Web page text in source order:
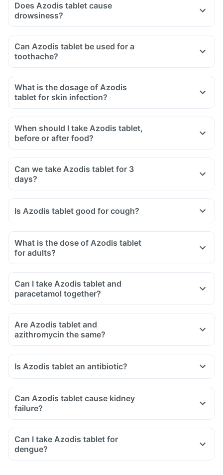
Does Azodis tablet cause
drowsiness?
Can Azodis tablet be used for a
toothache?
What is the dosage of Azodis
tablet for skin infection?
When should I take Azodis tablet,
before or after food?
Can we take Azodis tablet for 3
days?
Is Azodis tablet good for cough?
What is the dose of Azodis tablet
for adults?
Can I take Azodis tablet and
paracetamol together?
Are Azodis tablet and
azithromycin the same?
Is Azodis tablet an antibiotic?
Can Azodis tablet cause kidney
failure?
Can I take Azodis tablet for
dengue?